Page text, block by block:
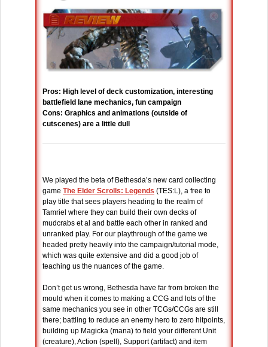
Pros: High level of deck customization, interesting
battlefield lane mechanics, fun campaign
Cons: Graphics and animations (outside of
cutscenes) are a little dull
We played the beta of Bethesda’s new card collecting
game The Elder Scrolls: Legends (TES:L), a free to
play title that sees players heading to the realm of
Tamriel where they can build their own decks of
mudcrabs et al and battle each other in ranked and
unranked play. For our playthrough of the game we
headed pretty heavily into the campaign/tutorial mode,
which was quite extensive and did a good job of
teaching us the nuances of the game.
Don’t get us wrong, Bethesda have far from broken the
mould when it comes to making a CCG and lots of the
same mechanics you see in other TCGs/CCGs are still
there; battling to reduce an enemy hero to zero hitpoints,
building up Magicka (mana) to field your different Unit
(creature), Action (spell), Support (artifact) and item